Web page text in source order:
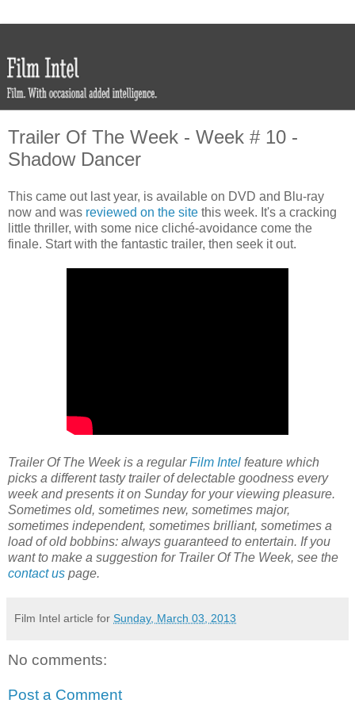
Trailer Of The Week - Week # 10 -
Shadow Dancer
This came out last year, is available on DVD and Blu-ray
now and was reviewed on the site this week. It's a cracking
little thriller, with some nice cliché-avoidance come the
finale. Start with the fantastic trailer, then seek it out.
Trailer Of The Week is a regularFilm Intel feature which
picks a different tasty trailer of delectable goodness every
week and presents it on Sunday for your viewing pleasure.
Sometimes old, sometimes new, sometimes major,
sometimes independent, sometimes brilliant, sometimes a
load of old bobbins: always guaranteed to entertain. If you
want to make a suggestion for Trailer Of The Week, see the
contact us page.
Film Intel article for Sunday, March 03, 2013
No comments:
Post a Comment